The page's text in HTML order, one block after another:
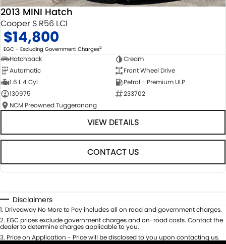
2013 MINI Hatch
Cooper S R56 LCI
$14,800
EGC - Excluding Government Charges2
Hatchback
Cream
Automatic
Front Wheel Drive
1.6 L 4 Cyl
Petrol - Premium ULP
130975
233702
NCM Preowned Tuggeranong
VIEW DETAILS
CONTACT US
Disclaimers
1. Driveaway No More to Pay includes all on road and government charges.
2. EGC prices exclude government charges and on-road costs. Contact the
dealer to determine charges applicable to you.
3. Price on Application - Price will be disclosed to you upon contacting us.